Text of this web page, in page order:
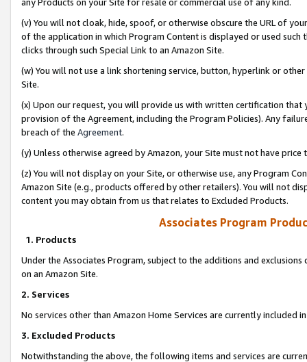
(v) You will not cloak, hide, spoof, or otherwise obscure the URL of
of the application in which Program Content is displayed or used
clicks through such Special Link to an Amazon Site.
(w) You will not use a link shortening service, button, hyperlink or
Site.
(x) Upon our request, you will provide us with written certification
provision of the Agreement, including the Program Policies). Any
breach of the Agreement.
(y) Unless otherwise agreed by Amazon, your Site must not have
(z) You will not display on your Site, or otherwise use, any Program
Amazon Site (e.g., products offered by other retailers). You will not
content you may obtain from us that relates to Excluded Products.
Associates Program
1. Products
Under the Associates Program, subject to the additions and
on an Amazon Site.
2. Services
No services other than Amazon Home Services are currently included
3. Excluded Products
Notwithstanding the above, the following items and services are